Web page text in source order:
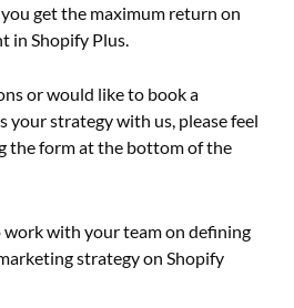
get the maximum return on
in Shopify Plus.
or would like to book a
your strategy with us, please feel
the form at the bottom of the
with your team on defining
strategy on Shopify